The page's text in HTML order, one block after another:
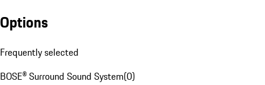
Options
Frequently selected
BOSE® Surround Sound System(0)